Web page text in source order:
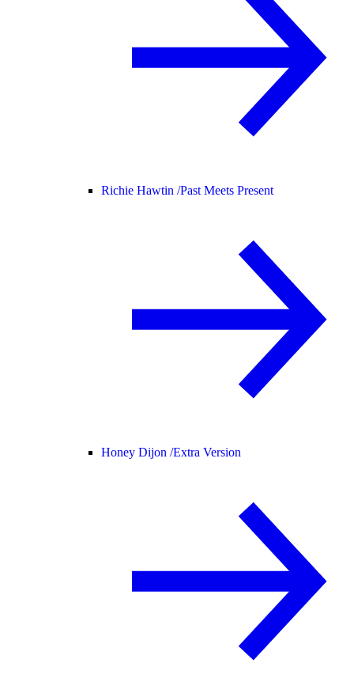
Richie Hawtin /Past Meets Present
Honey Dijon /Extra Version